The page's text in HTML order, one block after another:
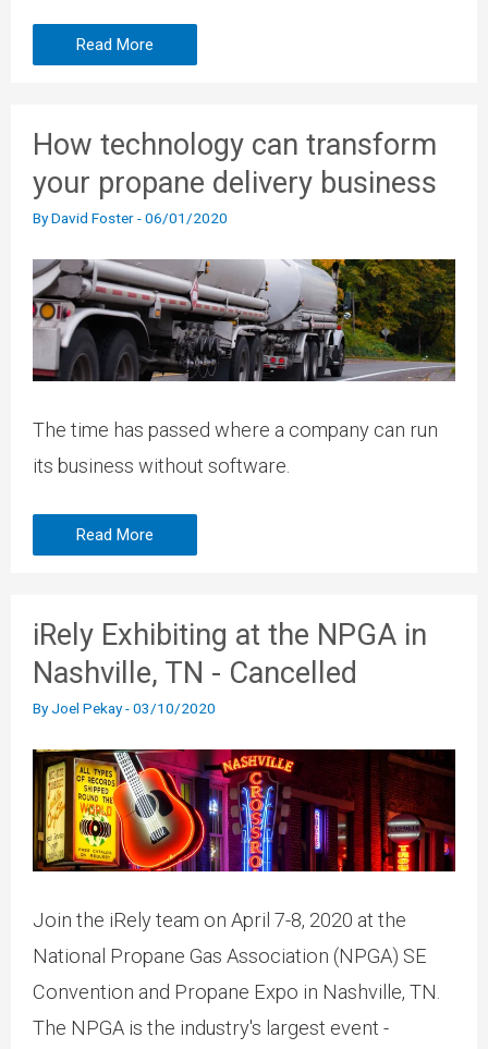
Read More
How technology can transform
your propane delivery business
ByDavid Foster-06/01/2020
The time has passed where a company can run
its business without software.
Read More
iRely Exhibiting at the NPGA in
Nashville, TN - Cancelled
ByJoel Pekay-03/10/2020
Join the iRely team on April 7-8, 2020 at the
National Propane Gas Association (NPGA) SE
Convention and Propane Expo in Nashville, TN.
The NPGA is the industry's largest event -